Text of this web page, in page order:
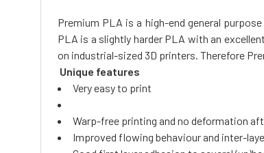
Premium PLA is a high-end general
PLA is a slightly harder PLA with an
on industrial-sized 3D printers. Therefore
Unique features
Very easy to print
Warp-free printing and no deformation
Improved flowing behaviour and inter-